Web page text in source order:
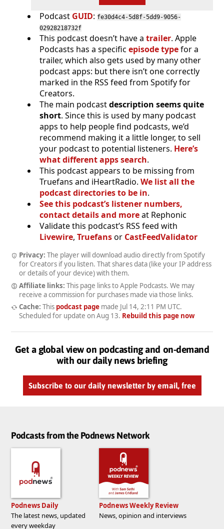
Podcast GUID: fe30d4c4-5d8f-5dd9-9056-
02928218732f
This podcast doesn’t have a trailer. Apple
Podcasts has a specific episode typefor a
trailer, which also gets used by many other
podcast apps: but there isn’t one correctly
marked in the RSS feed from Spotify for
Creators.
The main podcastdescription seems quite
short. Since this is used by many podcast
apps to help people find podcasts, we’d
recommend making it a little longer, to sell
your podcast to potential listeners. Here’s
what different apps search.
This podcast appears to be missing from
Truefans and iHeartRadio. We list all the
podcast directories to be in.
See this podcast’s listener numbers,
contact details and moreat Rephonic
Validate this podcast’s RSS feed with
Livewire, Truefansor CastFeedValidator
Privacy: The player will download audio directly from Spotify
for Creators if you listen. That shares data (like your IP address
or details of your device) with them.
Affiliate links: This page links to Apple Podcasts. We may
receive a commission for purchases made via those links.
Cache: This podcast pagemade Jul 14, 2:11 PM UTC.
Scheduled for update on Aug 13. Rebuild this page now
Get a global view on podcasting and on-demand
with our daily news briefing
Subscribe to our daily newsletter by email, free
Podcasts from the Podnews Network
Podnews Daily
The latest news, updated
every weekday
Podnews Weekly Review
News, opinion and interviews